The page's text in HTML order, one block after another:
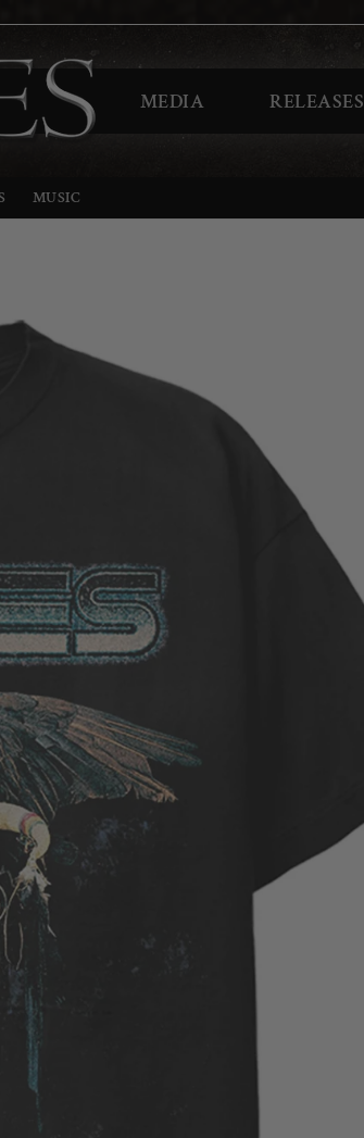
MEDIA RELEASES
MUSIC